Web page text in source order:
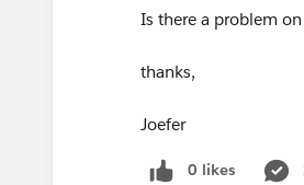
Is there a problem
thanks,
Joefer
0 likes